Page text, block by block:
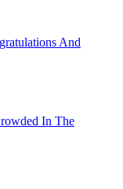
And
In The